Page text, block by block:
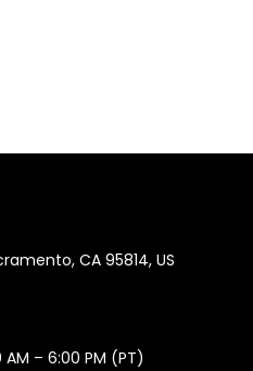
CA 95814, US
– 6:00 PM (PT)